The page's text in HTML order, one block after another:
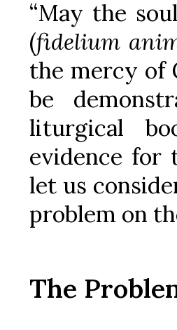
“May the
(fidelium
the mercy of
be
liturgical
evidence for
let us
problem on
The